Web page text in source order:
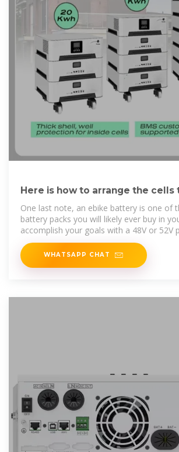
Here is how to arrange the cells
battery
One last note, an ebike battery is one of
battery packs you will likely ever buy in
accomplish your goals with a 48V or 52V
WHATSAPP CHAT